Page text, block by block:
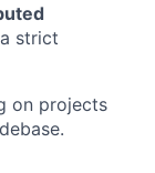
strict
on projects